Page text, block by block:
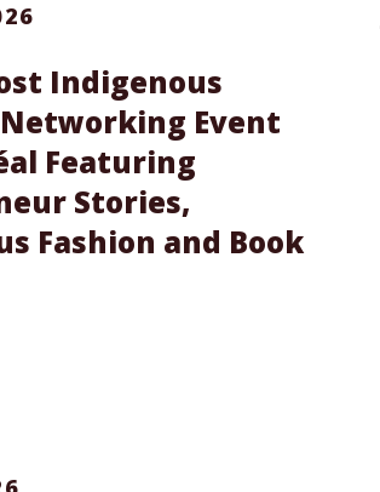
Indigenous
Event
Featuring
Stories,
Fashion and Book